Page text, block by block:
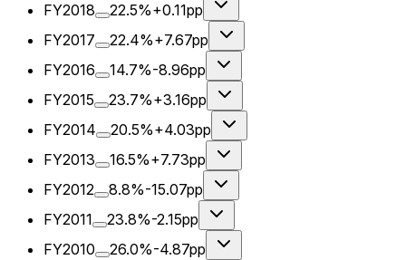
FY2018
22.5%+0.11pp
FY2017
22.4%+7.67pp
FY2016
14.7%-8.96pp
FY2015
23.7%+3.16pp
FY2014
20.5%+4.03pp
FY2013
16.5%+7.73pp
FY2012
8.8%-15.07pp
FY2011
23.8%-2.15pp
FY2010
26.0%-4.87pp